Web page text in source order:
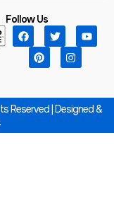
Follow Us
Reserved | Designed &